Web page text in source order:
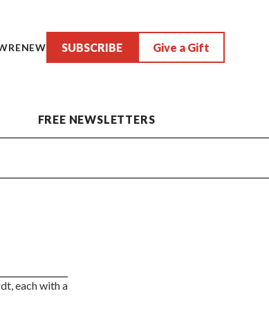
RENEW SUBSCRIBE Give a Gift
FREE NEWSLETTERS
each with a